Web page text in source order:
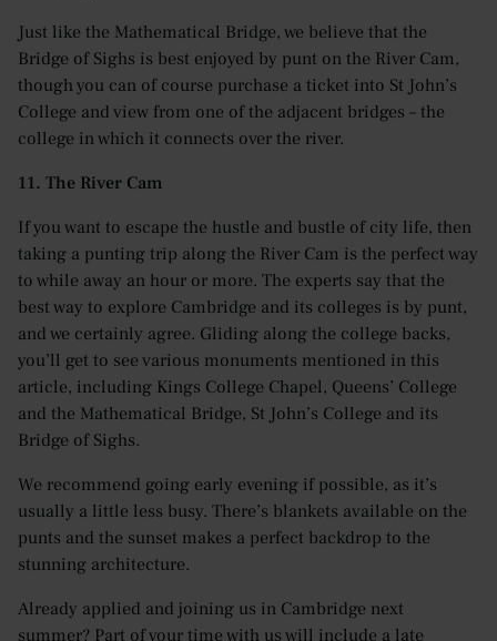
Just like the Mathematical Bridge, we believe that the
Bridge of Sighs is best enjoyed by punt on the River Cam,
though you can of course purchase a ticket into St John’s
College and view from one of the adjacent bridges – the
college in which it connects over the river.
11. The River Cam
If you want to escape the hustle and bustle of city life, then
taking a punting trip along the River Cam is the perfect way
to while away an hour or more. The experts say that the
best way to explore Cambridge and its colleges is by punt,
and we certainly agree. Gliding along the college backs,
you’ll get to see various monuments mentioned in this
article, including Kings College Chapel, Queens’ College
and the Mathematical Bridge, St John’s College and its
Bridge of Sighs.
We recommend going early evening if possible, as it’s
usually a little less busy. There’s blankets available on the
punts and the sunset makes a perfect backdrop to the
stunning architecture.
Already applied and joining us in Cambridge next
summer? Part of your time with us will include a late